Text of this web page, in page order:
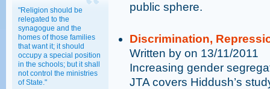
"Religion should be
relegated to the
synagogue and the
homes of those families
that want it; it should
occupy a special position
in the schools; but it shall
not control the ministries
of State."
public sphere.
Discrimination,
Written by on 13/11/2011
Increasing gender
JTA covers Hiddush’s